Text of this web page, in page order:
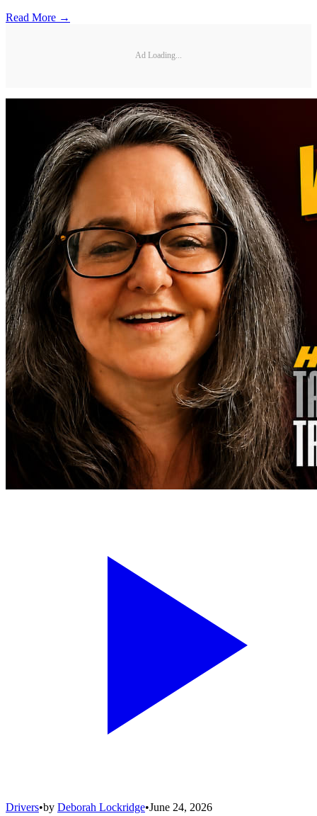
Read More →
Ad Loading...
Drivers•by Deborah Lockridge•June 24, 2026